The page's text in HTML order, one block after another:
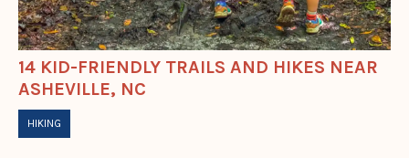
14 KID-FRIENDLY TRAILS AND HIKES NEAR
ASHEVILLE, NC
HIKING